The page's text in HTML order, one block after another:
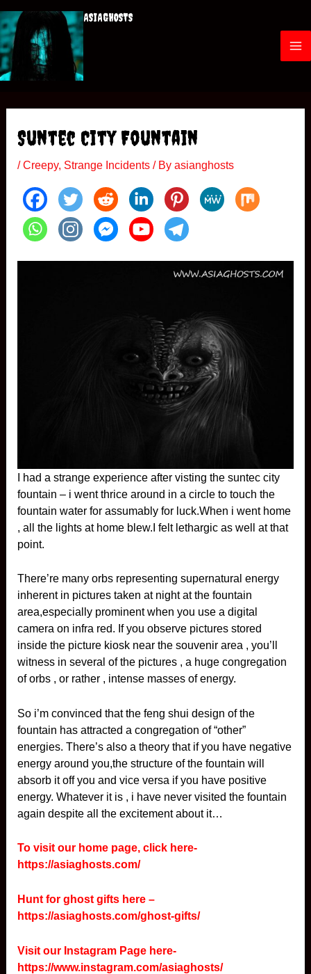
to
content
ASIAGHOSTS
M
Suntec City Fountain
/Creepy, Strange Incidents/ By asianghosts
I had a strange experience after visting the suntec city
fountain – i went thrice around in a circle to touch the
fountain water for assumably for luck.When i went home
, all the lights at home blew.I felt lethargic as well at that
point.
There’re many orbs representing supernatural energy
inherent in pictures taken at night at the fountain
area,especially prominent when you use a digital
camera on infra red. If you observe pictures stored
inside the picture kiosk near the souvenir area , you’ll
witness in several of the pictures , a huge congregation
of orbs , or rather , intense masses of energy.
So i’m convinced that the feng shui design of the
fountain has attracted a congregation of “other”
energies. There’s also a theory that if you have negative
energy around you,the structure of the fountain will
absorb it off you and vice versa if you have positive
energy. Whatever it is , i have never visited the fountain
again despite all the excitement about it…
To visit our home page, click here-
https://asiaghosts.com/
Hunt for ghost gifts here –
https://asiaghosts.com/ghost-gifts/
Visit our Instagram Page here-
https://www.instagram.com/asiaghosts/